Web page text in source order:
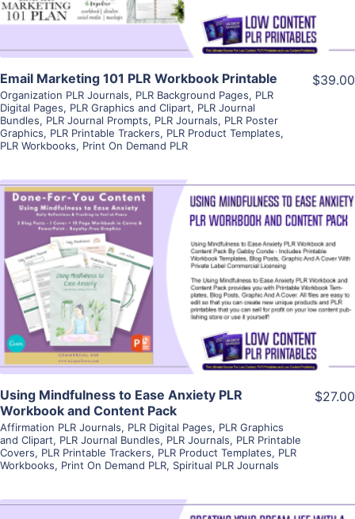
Email Marketing 101 PLR Workbook Printable
Organization PLR Journals, PLR Background Pages, PLR
Digital Pages, PLR Graphics and Clipart, PLR Journal
Bundles, PLR Journal Prompts, PLR Journals, PLR Poster
Graphics, PLR Printable Trackers, PLR Product Templates,
PLR Workbooks, Print On Demand PLR
$39.00
View Details
Visit Supplier
Using Mindfulness to Ease Anxiety PLR
Workbook and Content Pack
Affirmation PLR Journals, PLR Digital Pages, PLR Graphics
and Clipart, PLR Journal Bundles, PLR Journals, PLR Printable
Covers, PLR Printable Trackers, PLR Product Templates, PLR
Workbooks, Print On Demand PLR, Spiritual PLR Journals
$27.00